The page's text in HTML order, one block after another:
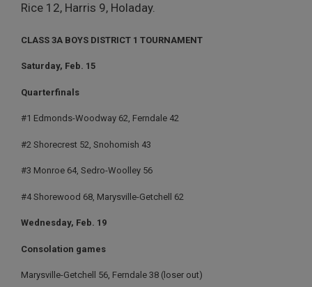
Rice 12, Harris 9, Holaday.
CLASS 3A BOYS DISTRICT 1 TOURNAMENT
Saturday, Feb. 15
Quarterfinals
#1 Edmonds-Woodway 62, Ferndale 42
#2 Shorecrest 52, Snohomish 43
#3 Monroe 64, Sedro-Woolley 56
#4 Shorewood 68, Marysville-Getchell 62
Wednesday, Feb. 19
Consolation games
Marysville-Getchell 56, Ferndale 38 (loser out)